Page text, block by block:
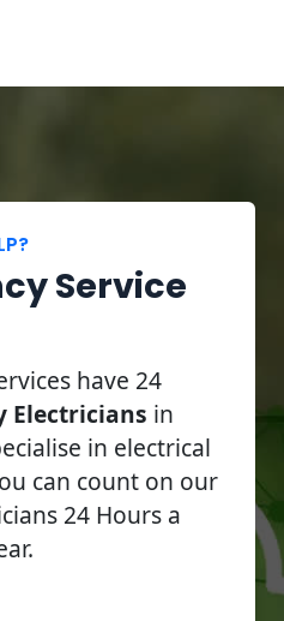
Service
have 24
Electricians in
in electrical
can count on our
24 Hours a